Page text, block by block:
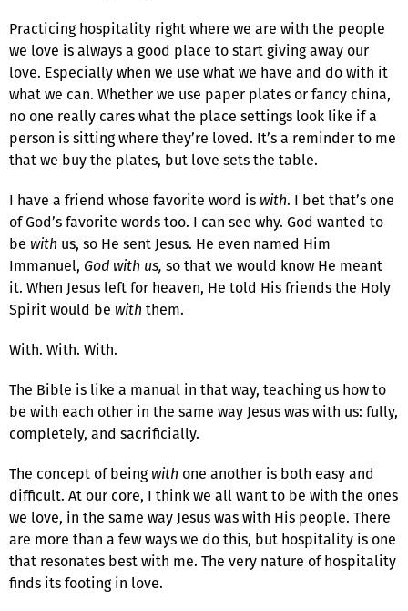
Practicing hospitality right where we are with the peo­ple
we love is always a good place to start giving away our
love. Especially when we use what we have and do with it
what we can. Whether we use paper plates or fancy china,
no one really cares what the place settings look like if a
person is sitting where they’re loved. It’s a reminder to me
that we buy the plates, but love sets the table.
I have a friend whose favorite word is with. I bet that’s one
of God’s favorite words too. I can see why. God wanted to
be with us, so He sent Jesus. He even named Him
Immanuel, God with us, so that we would know He meant
it. When Jesus left for heaven, He told His friends the Holy
Spirit would be withthem.
With. With. With.
The Bible is like a manual in that way, teaching us how to
be with each other in the same way Jesus was with us: fully,
completely, and sacrificially.
The concept of beingwith one another is both easy and
difficult. At our core, I think we all want to be with the ones
we love, in the same way Jesus was with His people. There
are more than a few ways we do this, but hospital­ity is one
that resonates best with me. The very nature of hospitality
finds its footing in love.